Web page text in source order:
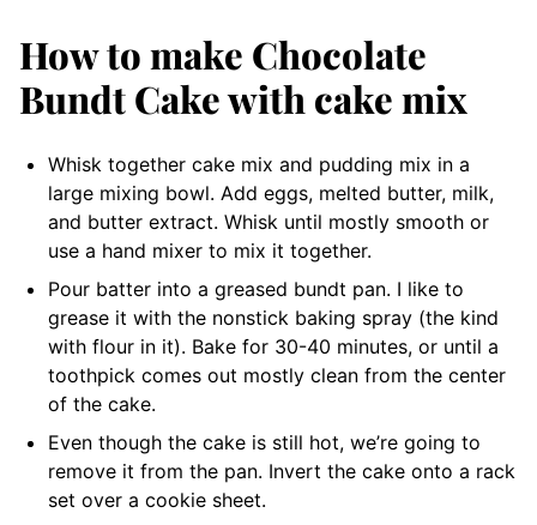
How to make Chocolate
Bundt Cake with cake mix
Whisk together cake mix and pudding mix in a
large mixing bowl. Add eggs, melted butter, milk,
and butter extract. Whisk until mostly smooth or
use a hand mixer to mix it together.
Pour batter into a greased bundt pan. I like to
grease it with the nonstick baking spray (the kind
with flour in it). Bake for 30-40 minutes, or until a
toothpick comes out mostly clean from the center
of the cake.
Even though the cake is still hot, we’re going to
remove it from the pan. Invert the cake onto a rack
set over a cookie sheet.